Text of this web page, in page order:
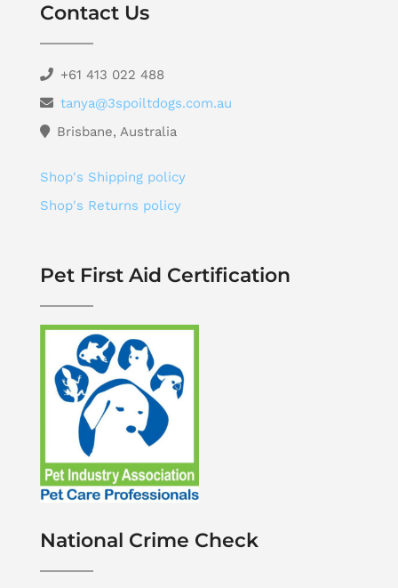
Contact Us
+61 413 022 488
tanya@3spoiltdogs.com.au
Brisbane, Australia
Shop's Shipping policy
Shop's Returns policy
Pet First Aid Certification
National Crime Check